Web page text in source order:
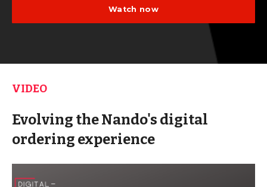
Watch now
VIDEO
Evolving the Nando's digital
ordering experience